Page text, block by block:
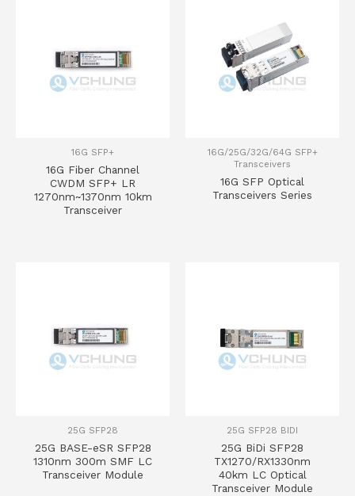
16G SFP+
16G Fiber Channel
CWDM SFP+ LR
1270nm~1370nm 10km
Transceiver
16G/25G/32G/64G SFP+
Transceivers
16G SFP Optical
Transceivers Series
25G SFP28
25G BASE-eSR SFP28
1310nm 300m SMF LC
Transceiver Module
25G SFP28 BIDI
25G BiDi SFP28
TX1270/RX1330nm
40km LC Optical
Transceiver Module